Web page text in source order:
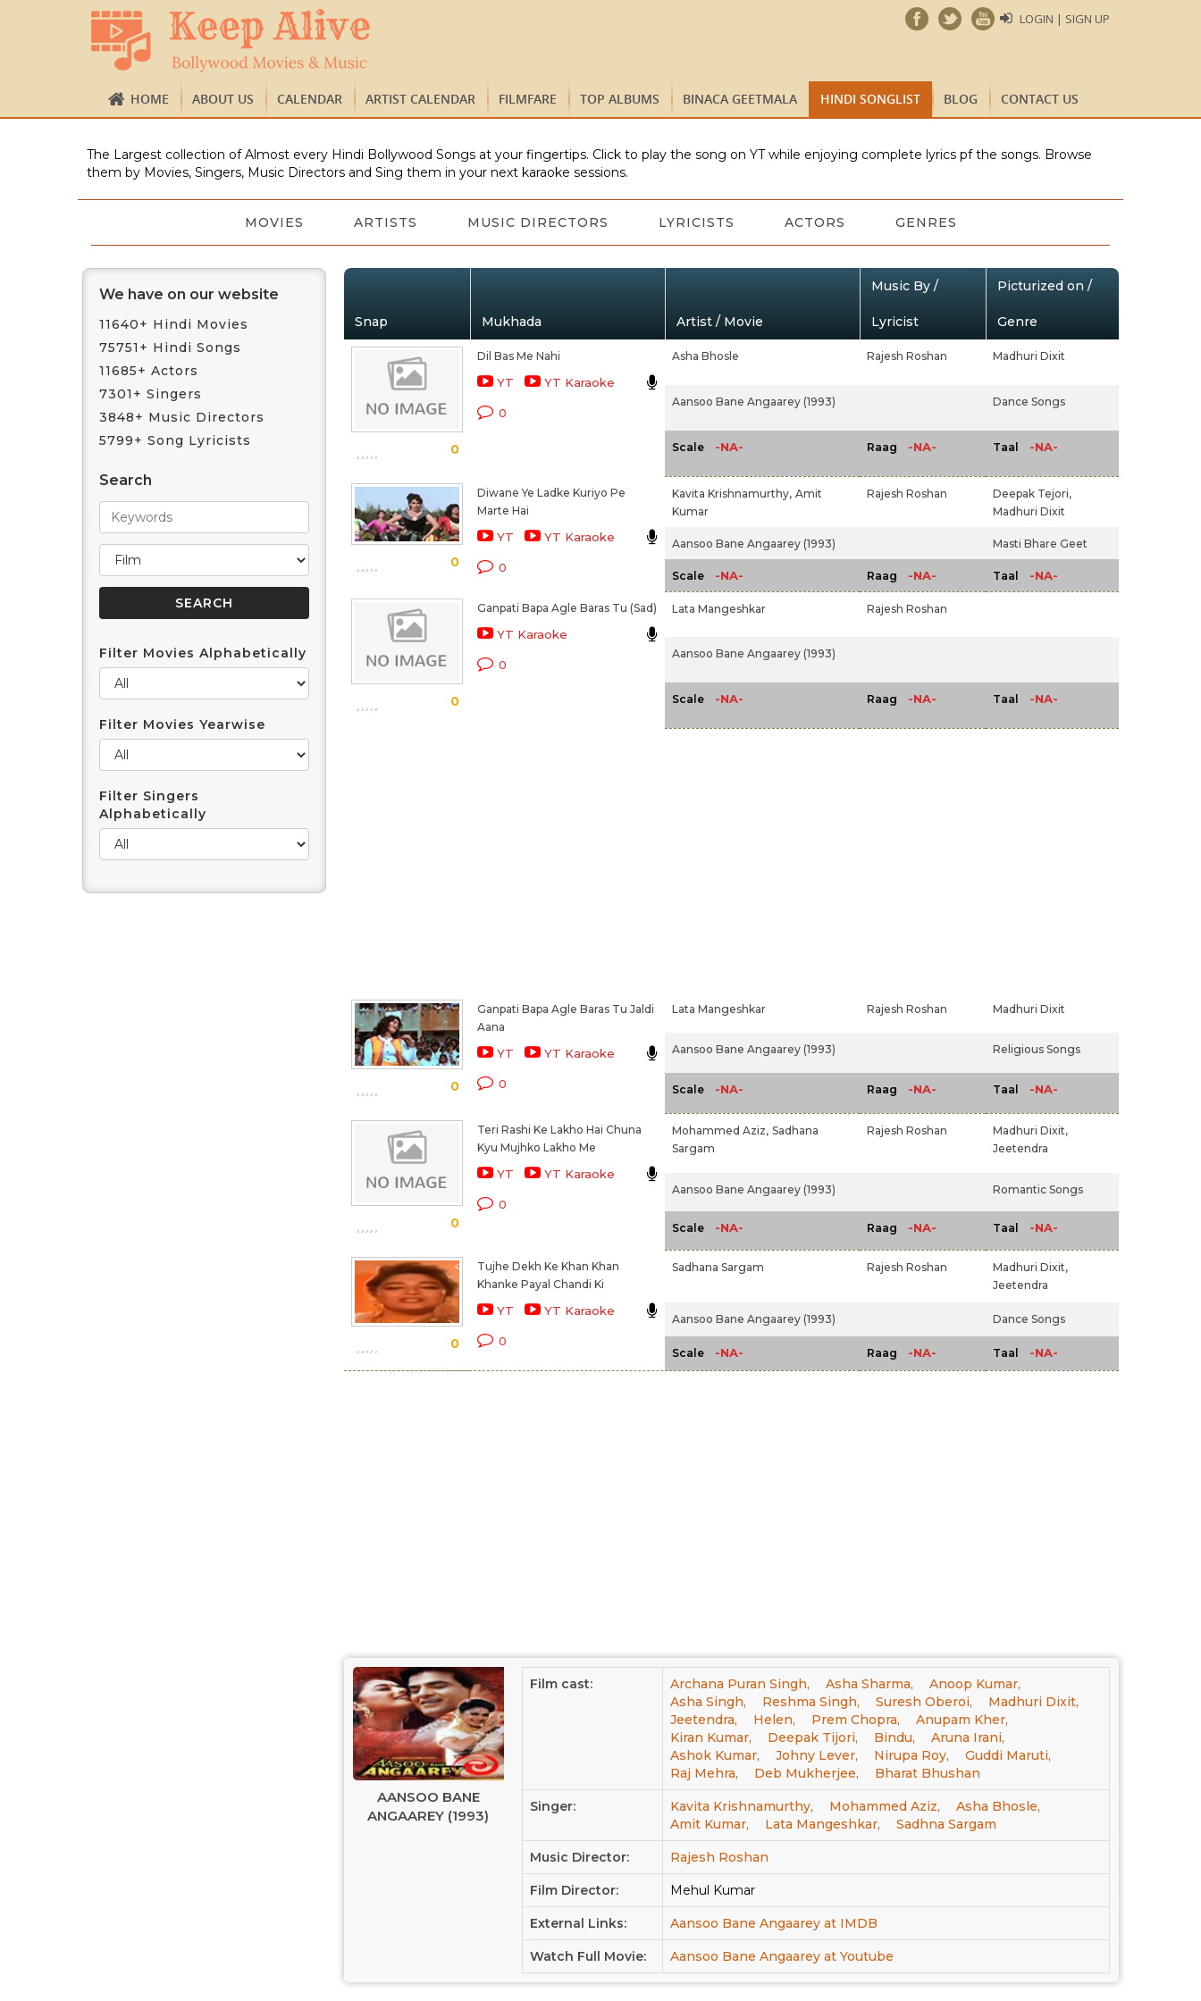
LOGIN | SIGN UP
HOME ABOUT US CALENDAR ARTIST CALENDAR FILMFARE TOP ALBUMS BINACA GEETMALA HINDI SONGLIST BLOG CONTACT US
The Largest collection of Almost every Hindi Bollywood Songs at your fingertips. Click to play the song on YT while enjoying complete lyrics pf the songs. Browse
them by Movies, Singers, Music Directors and Sing them in your next karaoke sessions.
MOVIES ARTISTS MUSIC DIRECTORS LYRICISTS ACTORS GENRES
We have on our website
11640+ Hindi Movies
75751+ Hindi Songs
11685+ Actors
7301+ Singers
3848+ Music Directors
5799+ Song Lyricists
Search
Filter Movies Alphabetically
Filter Movies Yearwise
Filter Singers
Alphabetically
Snap Mukhada Artist / Movie
Music By /
Lyricist
Picturized on /
Genre
0
Dil Bas Me Nahi
YT YT Karaoke
0
Asha Bhosle Rajesh Roshan Madhuri Dixit
Aansoo Bane Angaarey (1993) Dance Songs
Scale -NA- Raag -NA- Taal -NA-
0
Diwane Ye Ladke Kuriyo Pe
Marte Hai
YT YT Karaoke
0
Kavita Krishnamurthy, Amit
Kumar
Rajesh Roshan
Deepak Tejori,
Madhuri Dixit
Aansoo Bane Angaarey (1993) Masti Bhare Geet
Scale -NA- Raag -NA- Taal -NA-
0
Ganpati Bapa Agle Baras Tu (Sad)
YT Karaoke
0
Lata Mangeshkar Rajesh Roshan
Aansoo Bane Angaarey (1993)
Scale -NA- Raag -NA- Taal -NA-
0
Ganpati Bapa Agle Baras Tu Jaldi
Aana
YT YT Karaoke
0
Lata Mangeshkar Rajesh Roshan Madhuri Dixit
Aansoo Bane Angaarey (1993) Religious Songs
Scale -NA- Raag -NA- Taal -NA-
0
Teri Rashi Ke Lakho Hai Chuna
Kyu Mujhko Lakho Me
YT YT Karaoke
0
Mohammed Aziz, Sadhana
Sargam
Rajesh Roshan
Madhuri Dixit,
Jeetendra
Aansoo Bane Angaarey (1993) Romantic Songs
Scale -NA- Raag -NA- Taal -NA-
0
Tujhe Dekh Ke Khan Khan
Khanke Payal Chandi Ki
YT YT Karaoke
0
Sadhana Sargam Rajesh Roshan
Madhuri Dixit,
Jeetendra
Aansoo Bane Angaarey (1993) Dance Songs
Scale -NA- Raag -NA- Taal -NA-
AANSOO BANE
ANGAAREY (1993)
Film cast: Archana Puran Singh, Asha Sharma,
Anoop Kumar,
Asha Singh,
Reshma Singh, Suresh Oberoi,
Madhuri Dixit,
Jeetendra,
Helen, Prem Chopra,
Anupam Kher,
Kiran Kumar,
Deepak Tijori, Bindu,
Aruna Irani,
Ashok Kumar,
Johny Lever, Nirupa Roy,
Guddi Maruti,
Raj Mehra,
Deb Mukherjee, Bharat Bhushan
Singer: Kavita Krishnamurthy, Mohammed Aziz,
Asha Bhosle,
Amit Kumar,
Lata Mangeshkar, Sadhna Sargam
Music Director: Rajesh Roshan
Film Director: Mehul Kumar
External Links: Aansoo Bane Angaarey at IMDB
Watch Full Movie: Aansoo Bane Angaarey at Youtube